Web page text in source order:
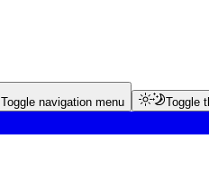
Toggle navigation menu Toggle